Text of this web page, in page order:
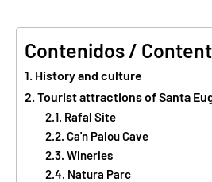
Contenidos /
History and culture
Tourist attractions of Santa
Rafal Site
Ca'n Palou Cave
Wineries
Natura Parc